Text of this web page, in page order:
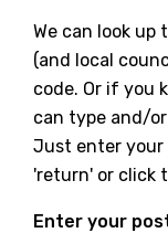
We can look
(and local
code. Or if you
can type and/
Just enter your
'return' or click
Enter your